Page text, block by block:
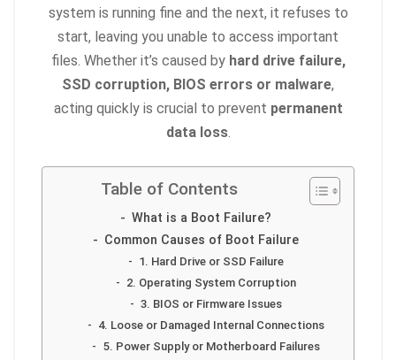
system is running fine and the next, it refuses to
start, leaving you unable to access important
files. Whether it’s caused by hard drive failure,
SSD corruption, BIOS errors or malware,
acting quickly is crucial to prevent permanent
data loss.
Table of Contents
What is a Boot Failure?
Common Causes of Boot Failure
1. Hard Drive or SSD Failure
2. Operating System Corruption
3. BIOS or Firmware Issues
4. Loose or Damaged Internal Connections
5. Power Supply or Motherboard Failures